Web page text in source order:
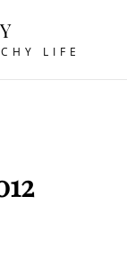
LIFE